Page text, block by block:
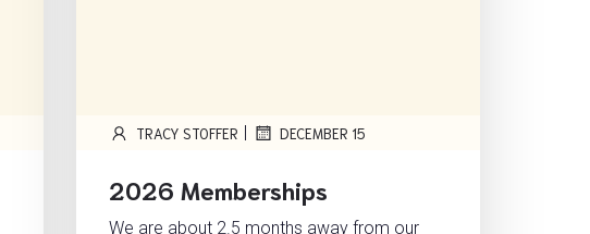
TRACY STOFFER DECEMBER 15
2026 Memberships
We are about 2.5 months away from our